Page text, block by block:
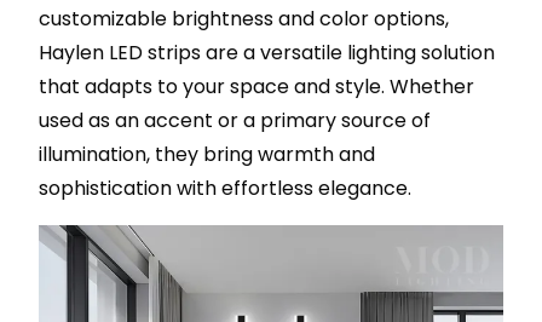
customizable brightness and color options,
Haylen LED strips are a versatile lighting solution
that adapts to your space and style. Whether
used as an accent or a primary source of
illumination, they bring warmth and
sophistication with effortless elegance.